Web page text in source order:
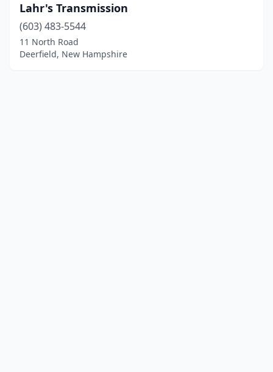
Lahr's Transmission
(603) 483-5544
11 North Road
Deerfield, New Hampshire